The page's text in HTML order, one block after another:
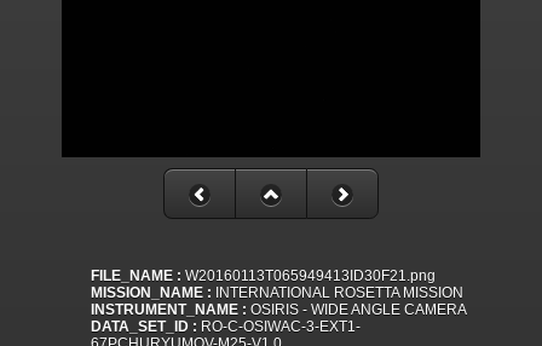
FILE_NAME : W20160113T065949413ID30F21.png
MISSION_NAME : INTERNATIONAL ROSETTA MISSION
INSTRUMENT_NAME : OSIRIS - WIDE ANGLE CAMERA
DATA_SET_ID : RO-C-OSIWAC-3-EXT1-